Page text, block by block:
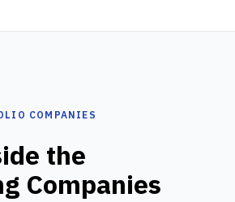
COMPANIES
the
Companies